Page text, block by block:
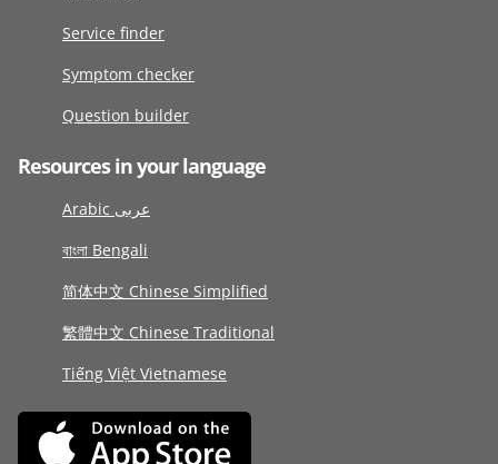
Service finder
Symptom checker
Question builder
Resources in your language
Arabic عربى
বাংলা Bengali
简体中文 Chinese Simplified
繁體中文 Chinese Traditional
Tiếng Việt Vietnamese